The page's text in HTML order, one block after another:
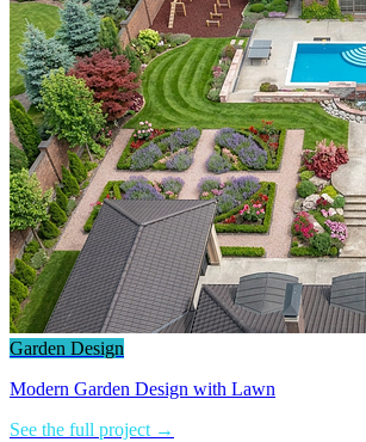
Garden Design
Modern Garden Design with Lawn
See the full project →